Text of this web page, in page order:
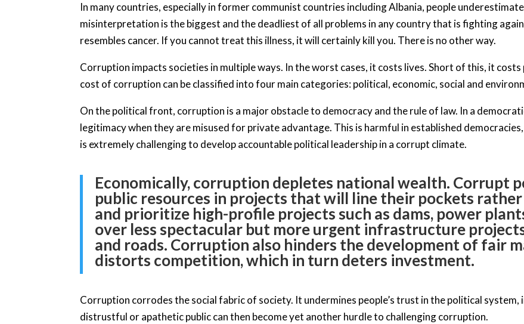
In many countries, especially in former communist countries including Albania, people
misinterpretation is the biggest and the deadliest of all problems in any country that is fighting
resembles cancer. If you cannot treat this illness, it will certainly kill you. There is no other way.
Corruption impacts societies in multiple ways. In the worst cases, it costs lives. Short of this, it
cost of corruption can be classified into four main categories: political, economic, social and
On the political front, corruption is a major obstacle to democracy and the rule of law. In a
legitimacy when they are misused for private advantage. This is harmful in established
is extremely challenging to develop accountable political leadership in a corrupt climate.
Economically, corruption depletes national wealth. Corrupt
public resources in projects that will line their pockets
and prioritize high-profile projects such as dams, power
over less spectacular but more urgent infrastructure
and roads. Corruption also hinders the development of fair
distorts competition, which in turn deters investment.
Corruption corrodes the social fabric of society. It undermines people’s trust in the political
distrustful or apathetic public can then become yet another hurdle to challenging corruption.